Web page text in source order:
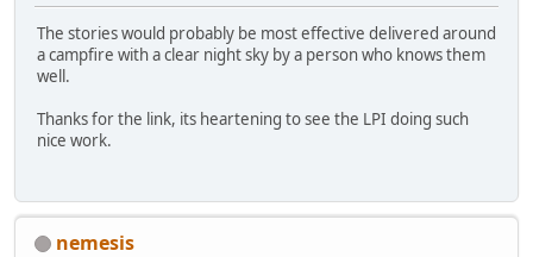
The stories would probably be most effective delivered around
a campfire with a clear night sky by a person who knows them
well.
Thanks for the link, its heartening to see the LPI doing such
nice work.
nemesis